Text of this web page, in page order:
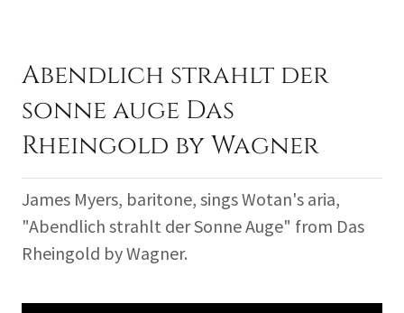
Abendlich strahlt der
sonne auge Das
Rheingold by Wagner
James Myers, baritone, sings Wotan's aria,
"Abendlich strahlt der Sonne Auge" from Das
Rheingold by Wagner.